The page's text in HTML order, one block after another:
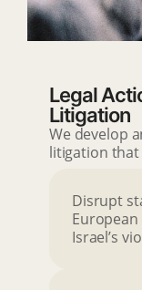
Legal
Litigation
We develop
litigation that
Disrupt
Israel’s